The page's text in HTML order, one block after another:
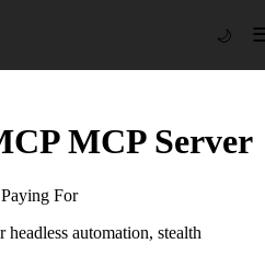
🌙
MCP Server
For
automation, stealth